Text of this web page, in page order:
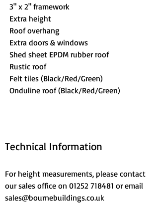
3" x 2" framework
Extra height
Roof overhang
Extra doors & windows
Shed sheet EPDM rubber roof
Rustic roof
Felt tiles (Black/Red/Green)
Onduline roof (Black/Red/Green)
Technical Information
For height measurements, please contact
our sales office on 01252 718481 or email
sales@bournebuildings.co.uk